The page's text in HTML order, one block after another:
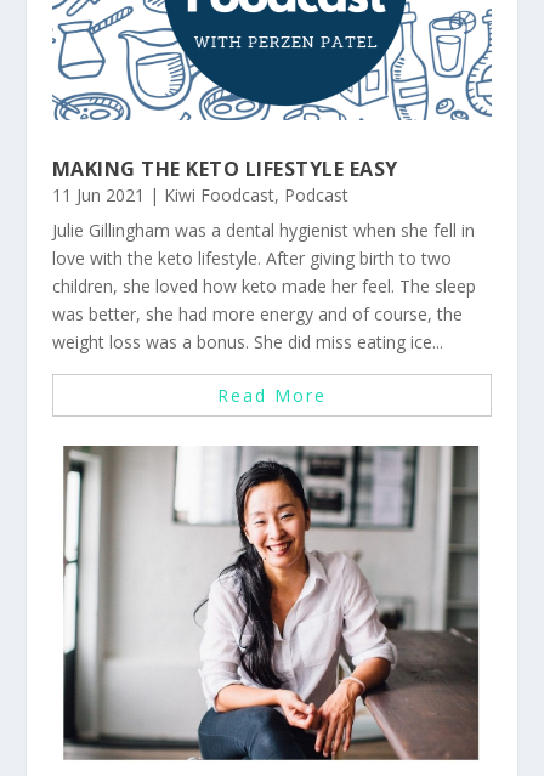
MAKING THE KETO LIFESTYLE EASY
11 Jun 2021 | Kiwi Foodcast, Podcast
Julie Gillingham was a dental hygienist when she fell in
love with the keto lifestyle. After giving birth to two
children, she loved how keto made her feel. The sleep
was better, she had more energy and of course, the
weight loss was a bonus. She did miss eating ice...
Read More